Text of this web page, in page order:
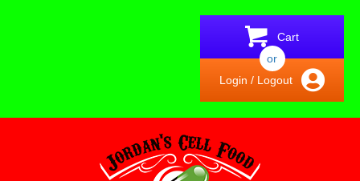
Cart
or
Login / Logout